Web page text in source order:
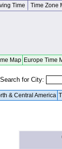
Time Time Zone
Map Europe Time
Search for City:
& Central America